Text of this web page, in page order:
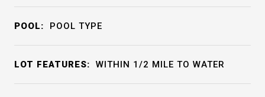
POOL: POOL TYPE
LOT FEATURES: WITHIN 1/2 MILE TO WATER